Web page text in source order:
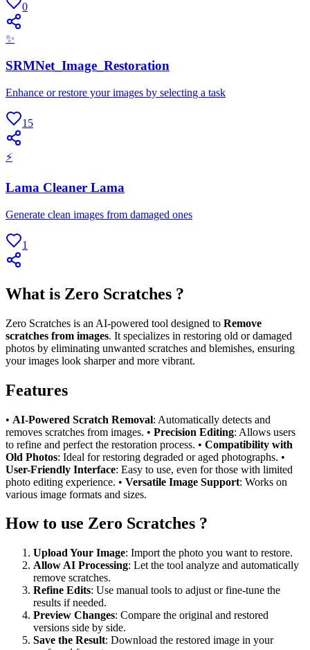
0
✨
SRMNet_Image_Restoration
Enhance or restore your images by selecting a task
15
⚡
Lama Cleaner Lama
Generate clean images from damaged ones
1
What is Zero Scratches ?
Zero Scratches is an AI-powered tool designed to Remove
scratches from images. It specializes in restoring old or damaged
photos by eliminating unwanted scratches and blemishes, ensuring
your images look sharper and more vibrant.
Features
• AI-Powered Scratch Removal: Automatically detects and
removes scratches from images. • Precision Editing: Allows users
to refine and perfect the restoration process. • Compatibility with
Old Photos: Ideal for restoring degraded or aged photographs. •
User-Friendly Interface: Easy to use, even for those with limited
photo editing experience. • Versatile Image Support: Works on
various image formats and sizes.
How to use Zero Scratches ?
Upload Your Image: Import the photo you want to restore.
Allow AI Processing: Let the tool analyze and automatically
remove scratches.
Refine Edits: Use manual tools to adjust or fine-tune the
results if needed.
Preview Changes: Compare the original and restored
versions side by side.
Save the Result: Download the restored image in your